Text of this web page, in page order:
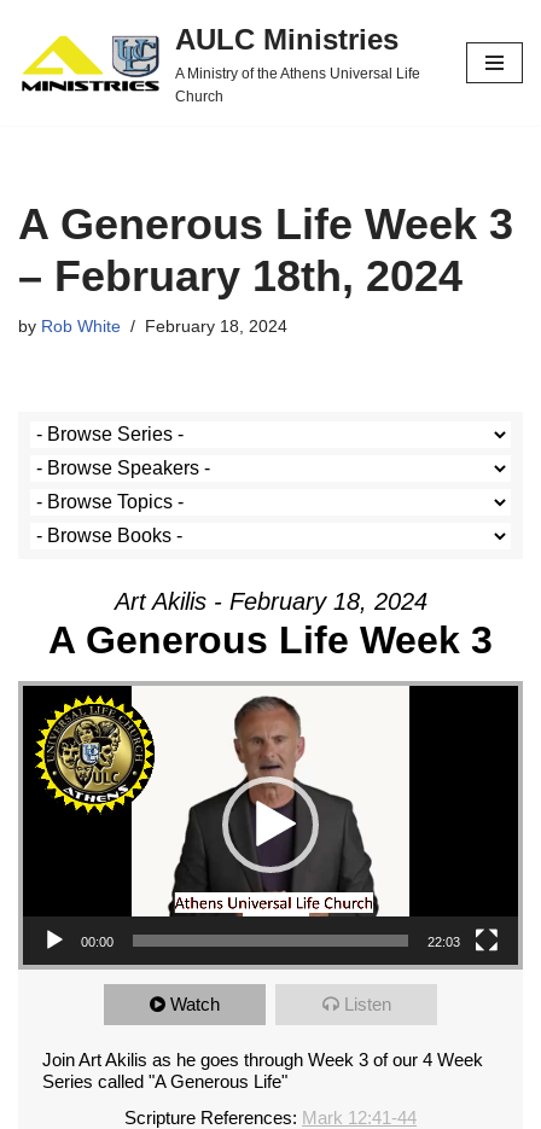
Skip
to
AULC Ministries
A Ministry of the Athens Universal Life
Church
A Generous Life Week 3
– February 18th, 2024
by Rob White February 18, 2024
Art Akilis - February 18, 2024
A Generous Life Week 3
Video Player
00:00 22:03
Watch Listen
Join Art Akilis as he goes through Week 3 of our 4 Week
Series called "A Generous Life"
Scripture References: Mark 12:41-44